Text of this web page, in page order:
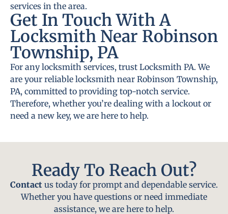
services in the area.
Get In Touch With A
Locksmith Near Robinson
Township, PA
For any locksmith services, trust Locksmith PA. We
are your reliable locksmith near Robinson Township,
PA, committed to providing top-notch service.
Therefore, whether you’re dealing with a lockout or
need a new key, we are here to help.
Ready To Reach Out?
Contact us today for prompt and dependable service.
Whether you have questions or need immediate
assistance, we are here to help.